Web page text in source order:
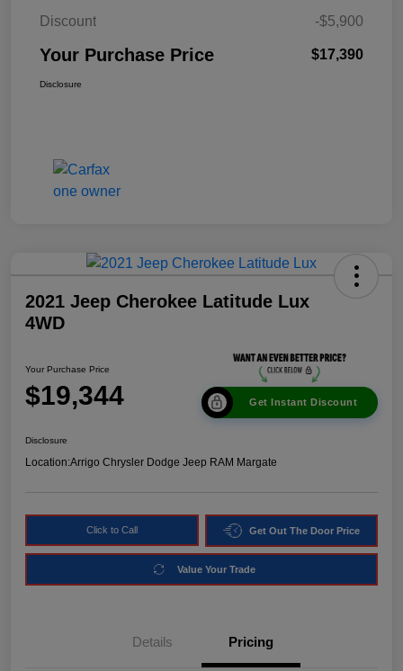
Discount
-$5,900
Your Purchase Price $17,390
Disclosure
2021 Jeep Cherokee Latitude Lux
4WD
Your Purchase Price
$19,344 Get Instant Discount
Disclosure
Location:Arrigo Chrysler Dodge Jeep RAM Margate
Click to Call Get Out The Door Price
Value Your Trade
Details Pricing